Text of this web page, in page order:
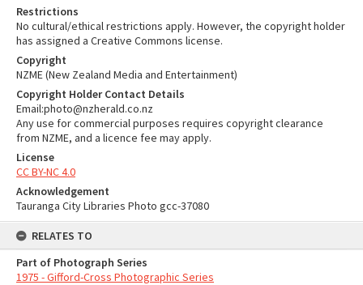
Restrictions
No cultural/ethical restrictions apply. However, the copyright holder
has assigned a Creative Commons license.
Copyright
NZME (New Zealand Media and Entertainment)
Copyright Holder Contact Details
Email:photo@nzherald.co.nz
Any use for commercial purposes requires copyright clearance
from NZME, and a licence fee may apply.
License
CC BY-NC 4.0
Acknowledgement
Tauranga City Libraries Photo gcc-37080
RELATES TO
Part of Photograph Series
1975 - Gifford-Cross Photographic Series